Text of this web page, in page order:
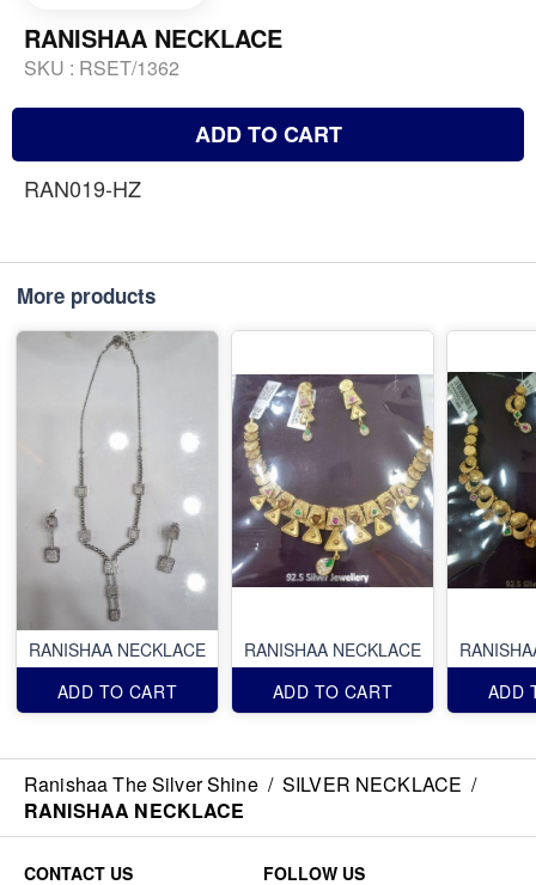
RANISHAA NECKLACE
SKU : RSET/1362
ADD TO CART
RAN019-HZ
More products
RANISHAA NECKLACE
ADD TO CART
RANISHAA NECKLACE
ADD TO CART
ADD
Ranishaa The Silver Shine / SILVER NECKLACE /
RANISHAA NECKLACE
CONTACT US FOLLOW US